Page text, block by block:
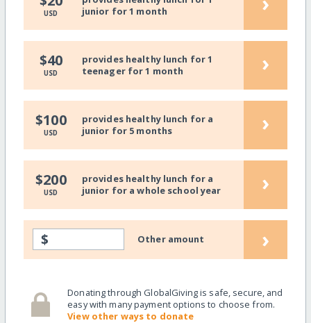
USD
junior for 1 month
$40
USD
provides healthy lunch for 1
teenager for 1 month
›
$100
USD
provides healthy lunch for a
junior for 5 months
›
$200
USD
provides healthy lunch for a
junior for a whole school year
›
$ Other amount ›
Donating through GlobalGiving is safe, secure, and
easy with many payment options to choose from.
View other ways to donate